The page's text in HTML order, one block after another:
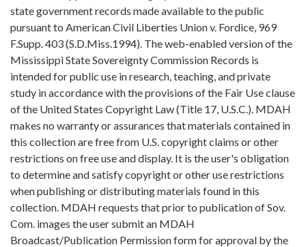
state government records made available to the public
pursuant to American Civil Liberties Union v. Fordice, 969
F.Supp. 403 (S.D.Miss.1994). The web-enabled version of the
Mississippi State Sovereignty Commission Records is
intended for public use in research, teaching, and private
study in accordance with the provisions of the Fair Use clause
of the United States Copyright Law (Title 17, U.S.C.). MDAH
makes no warranty or assurances that materials contained in
this collection are free from U.S. copyright claims or other
restrictions on free use and display. It is the user's obligation
to determine and satisfy copyright or other use restrictions
when publishing or distributing materials found in this
collection. MDAH requests that prior to publication of Sov.
Com. images the user submit an MDAH
Broadcast/Publication Permission form for approval by the